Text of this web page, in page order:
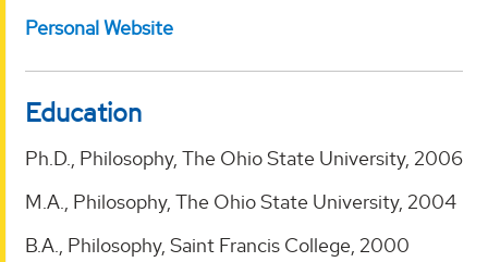
Personal Website
Education
Ph.D., Philosophy, The Ohio State University, 2006
M.A., Philosophy, The Ohio State University, 2004
B.A., Philosophy, Saint Francis College, 2000